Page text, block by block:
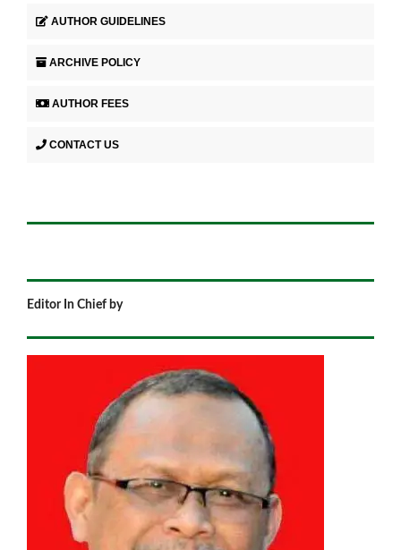
AUTHOR GUIDELINES
ARCHIVE POLICY
AUTHOR FEES
CONTACT US
Editor In Chief by